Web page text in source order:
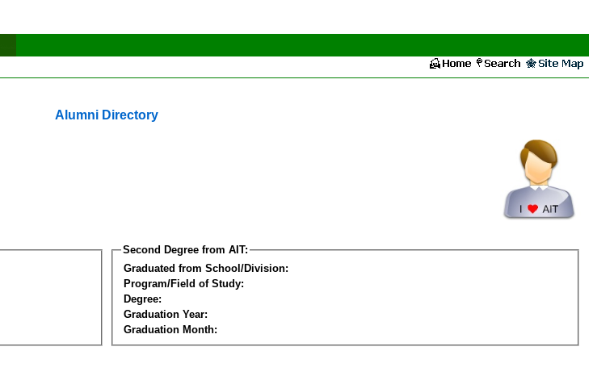
Alumni Directory
Second Degree from AIT:
Graduated from School/Division:
Program/Field of Study:
Degree:
Graduation Year:
Graduation Month: